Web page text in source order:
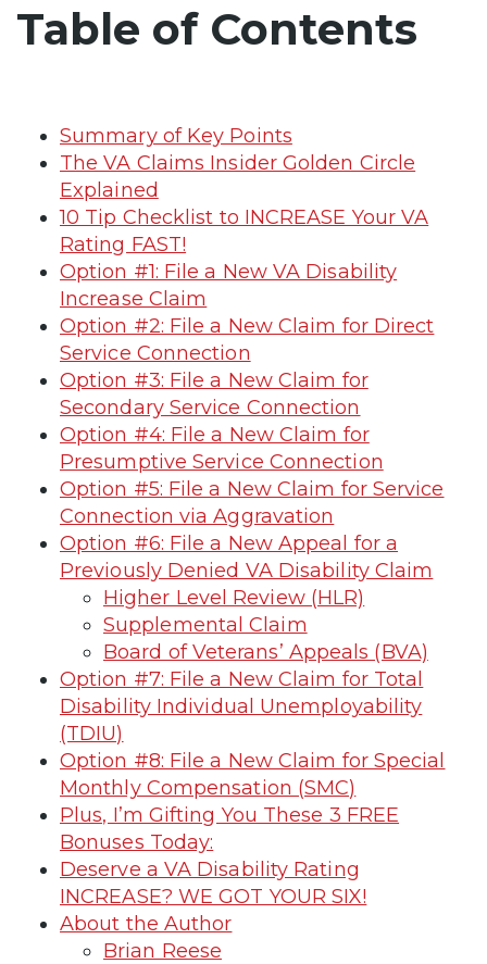
Table of Contents
Summary of Key Points
The VA Claims Insider Golden Circle
Explained
10 Tip Checklist to INCREASE Your VA
Rating FAST!
Option #1: File a New VA Disability
Increase Claim
Option #2: File a New Claim for Direct
Service Connection
Option #3: File a New Claim for
Secondary Service Connection
Option #4: File a New Claim for
Presumptive Service Connection
Option #5: File a New Claim for Service
Connection via Aggravation
Option #6: File a New Appeal for a
Previously Denied VA Disability Claim
Higher Level Review (HLR)
Supplemental Claim
Board of Veterans’ Appeals (BVA)
Option #7: File a New Claim for Total
Disability Individual Unemployability
(TDIU)
Option #8: File a New Claim for Special
Monthly Compensation (SMC)
Plus, I’m Gifting You These 3 FREE
Bonuses Today:
Deserve a VA Disability Rating
INCREASE? WE GOT YOUR SIX!
About the Author
Brian Reese